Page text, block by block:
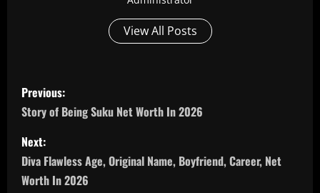
View All Posts
P
o
s
t
Previous:
Story of Being Suku Net Worth In 2026
Next:
Diva Flawless Age, Original Name, Boyfriend, Career, Net
Worth In 2026